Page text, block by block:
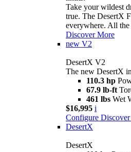
Take your wildest
true. The DesertX
everywhere. All the
Discover More
new V2
DesertX V2
The new DesertX
110.3 hp
67.9 lb-ft
461 lbs Wet
$16,995 i
Configure
DesertX
DesertX